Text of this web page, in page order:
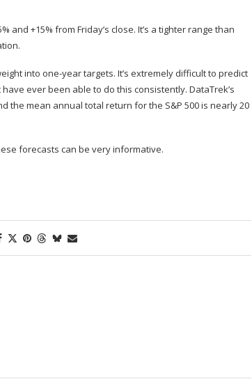
and +15% from Friday’s close. It’s a tighter range than
.
into one-year targets. It’s extremely difficult to predict
ever been able to do this consistently. DataTrek’s
the mean annual total return for the S&P 500 is nearly 20
forecasts can be very informative.